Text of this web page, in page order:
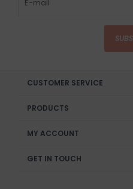
CUSTOMER SERVICE
PRODUCTS
MY ACCOUNT
GET IN TOUCH